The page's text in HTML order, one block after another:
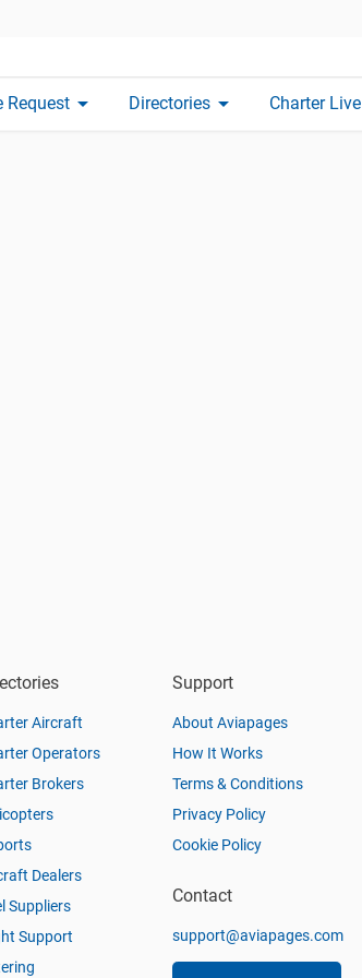
Request arrow_drop_down Directories arrow_drop_down Charter Live
Aircraft
Operators
Brokers
Dealers
Suppliers
Support
Support
About Aviapages
How It Works
Terms & Conditions
Privacy Policy
Cookie Policy
Contact
support@aviapages.com